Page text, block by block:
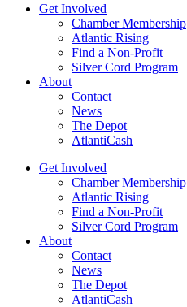
Get Involved
Chamber Membership
Atlantic Rising
Find a Non-Profit
Silver Cord Program
About
Contact
News
The Depot
AtlantiCash
Get Involved
Chamber Membership
Atlantic Rising
Find a Non-Profit
Silver Cord Program
About
Contact
News
The Depot
AtlantiCash